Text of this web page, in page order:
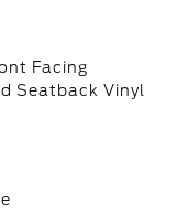
Facing
Seatback Vinyl